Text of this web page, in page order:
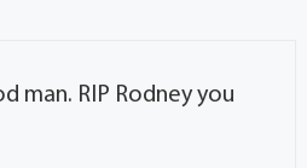
man. RIP Rodney you